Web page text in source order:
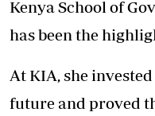
Kenya School of
has been the
At KIA, she
future and proved